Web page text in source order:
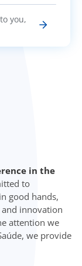
you,
in the
to
good hands,
innovation
attention we
we provide